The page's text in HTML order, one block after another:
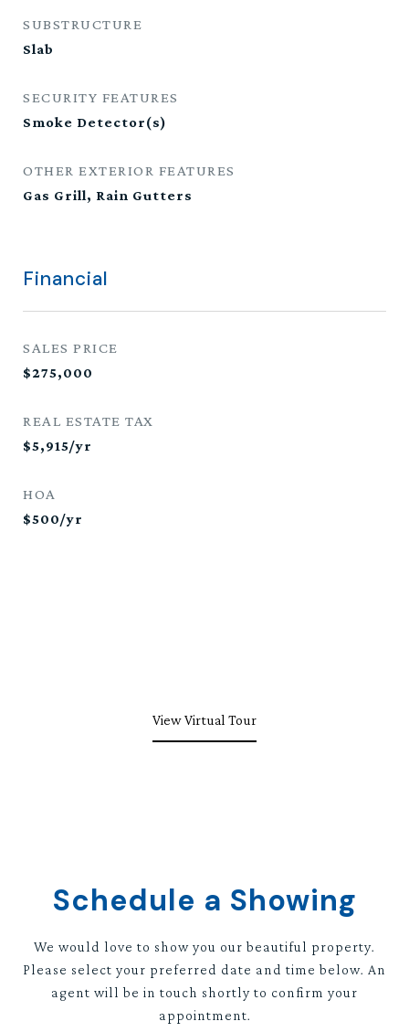
SUBSTRUCTURE
Slab
SECURITY FEATURES
Smoke Detector(s)
OTHER EXTERIOR FEATURES
Gas Grill, Rain Gutters
Financial
SALES PRICE
$275,000
REAL ESTATE TAX
$5,915/yr
HOA
$500/yr
View Virtual Tour
Schedule a Showing
We would love to show you our beautiful property.
Please select your preferred date and time below. An
agent will be in touch shortly to confirm your
appointment.